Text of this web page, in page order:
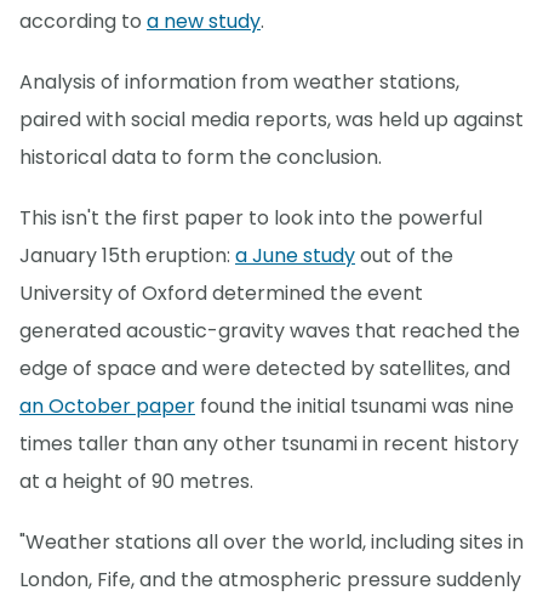
according to a new study.
Analysis of information from weather stations,
paired with social media reports, was held up against
historical data to form the conclusion.
This isn't the first paper to look into the powerful
January 15th eruption: a June studyout of the
University of Oxford determined the event
generated acoustic-gravity waves that reached the
edge of space and were detected by satellites, and
an October paper found the initial tsunami was nine
times taller than any other tsunami in recent history
at a height of 90 metres.
"Weather stations all over the world, including sites in
London, Fife, and the atmospheric pressure suddenly